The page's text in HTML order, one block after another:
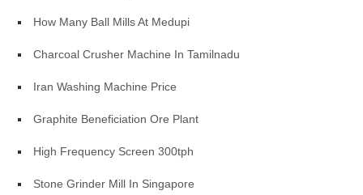
How Many Ball Mills At Medupi
Charcoal Crusher Machine In Tamilnadu
Iran Washing Machine Price
Graphite Beneficiation Ore Plant
High Frequency Screen 300tph
Stone Grinder Mill In Singapore